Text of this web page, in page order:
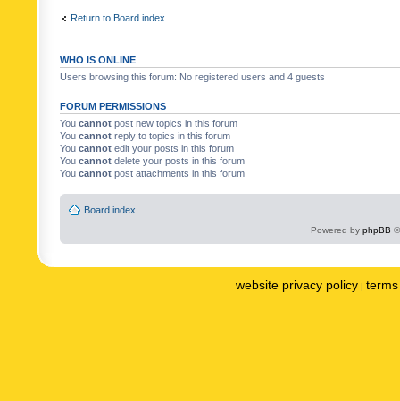
Return to Board index
WHO IS ONLINE
Users browsing this forum: No registered users and 4 guests
FORUM PERMISSIONS
You cannot post new topics in this forum
You cannot reply to topics in this forum
You cannot edit your posts in this forum
You cannot delete your posts in this forum
You cannot post attachments in this forum
Board index
Powered by phpBB
website privacy policy |